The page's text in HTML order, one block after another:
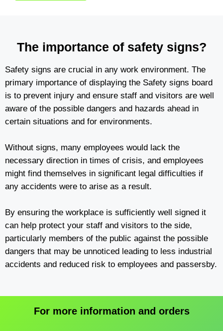
The importance of safety signs?
Safety signs are crucial in any work environment. The
primary importance of displaying the Safety signs board
is to prevent injury and ensure staff and visitors are well
aware of the possible dangers and hazards ahead in
certain situations and for environments.
Without signs, many employees would lack the
necessary direction in times of crisis, and employees
might find themselves in significant legal difficulties if
any accidents were to arise as a result.
By ensuring the workplace is sufficiently well signed it
can help protect your staff and visitors to the side,
particularly members of the public against the possible
dangers that may be unnoticed leading to less industrial
accidents and reduced risk to employees and passersby.
For more information and orders